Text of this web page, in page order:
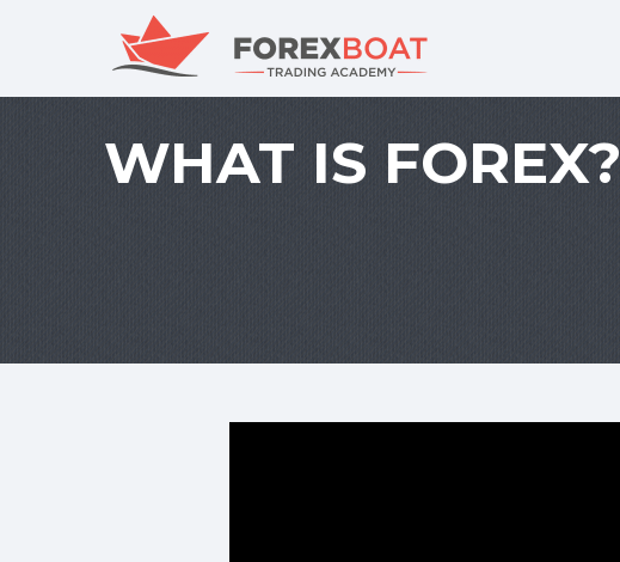
WHAT IS FOREX?